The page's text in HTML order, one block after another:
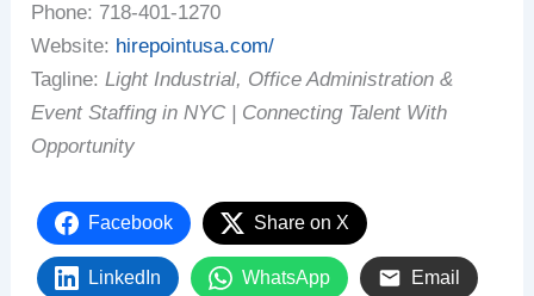
Phone: 718-401-1270
Website: hirepointusa.com/
Tagline:Light Industrial, Office Administration &
Event Staffing in NYC | Connecting Talent With
Opportunity
Facebook Share on X
LinkedIn WhatsApp Email